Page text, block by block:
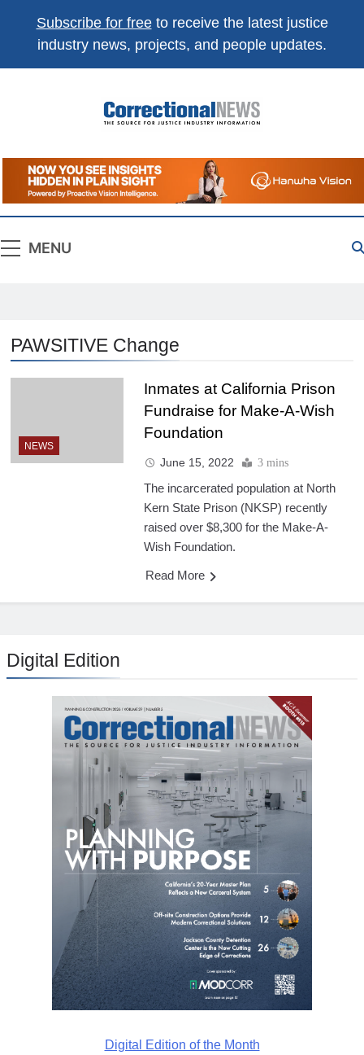
Subscribe for freeto receive the latest justice
industry news, projects, and people updates.
Correctional
News
The Source For Justice Industry Information
MENU
PAWSITIVE Change
NEWS
Inmates at California Prison
Fundraise for Make-A-Wish
Foundation
June 15, 2022 3 mins
The incarcerated population at North
Kern State Prison (NKSP) recently
raised over $8,300 for the Make-A-
Wish Foundation.
Read More
Digital Edition
Digital Edition of the Month